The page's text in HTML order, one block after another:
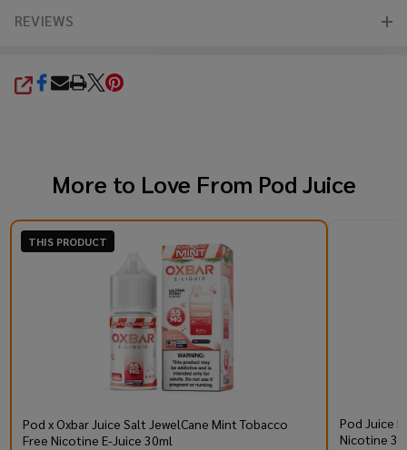
REVIEWS
SHARE
More to Love From Pod Juice
THIS PRODUCT
Pod x Oxbar Juice Salt JewelCane Mint Tobacco
Free Nicotine E-Juice 30ml
Pod Juice
Nicotine